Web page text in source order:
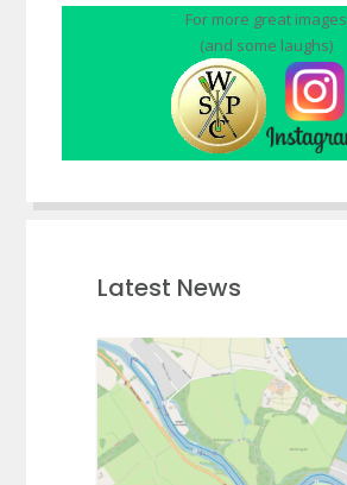
For more great images
(and some laughs)
Latest News